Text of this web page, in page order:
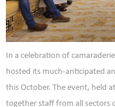
In a celebration of
hosted its much-anticipated
this October. The event, held
together staff from all sectors